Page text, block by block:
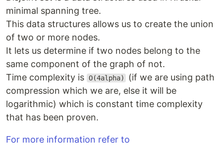
minimal spanning tree.
This data structures allows us to create the union
of two or more nodes.
It lets us determine if two nodes belong to the
same component of the graph of not.
Time complexity is O(4alpha)
(if we are using path
compression which we are, else it will be
logarithmic) which is constant time complexity
that has been proven.
For more information refer to